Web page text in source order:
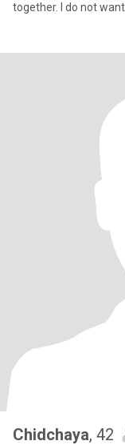
together. I do not
Chidchaya, 42